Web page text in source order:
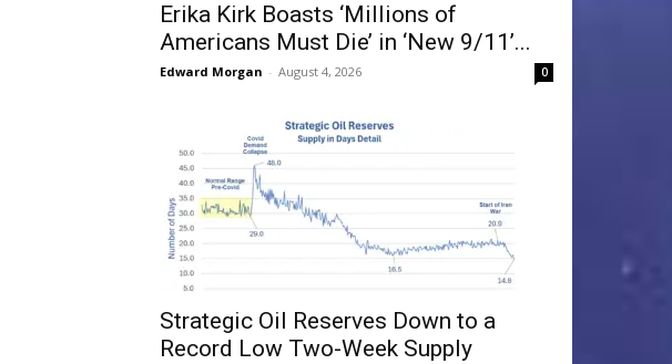
Erika Kirk Boasts ‘Millions of
Americans Must Die’ in ‘New 9/11’...
Edward Morgan - August 4, 2026 0
Strategic Oil Reserves Down to a
Record Low Two-Week Supply